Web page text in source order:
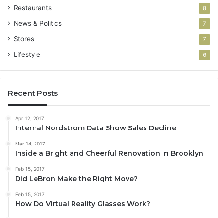
Restaurants 8
News & Politics 7
Stores 7
Lifestyle 6
Recent Posts
Apr 12, 2017
Internal Nordstrom Data Show Sales Decline
Mar 14, 2017
Inside a Bright and Cheerful Renovation in Brooklyn
Feb 15, 2017
Did LeBron Make the Right Move?
Feb 15, 2017
How Do Virtual Reality Glasses Work?